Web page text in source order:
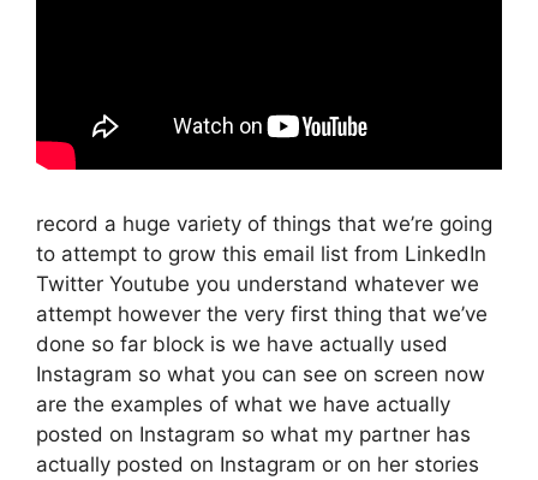
record a huge variety of things that we’re going
to attempt to grow this email list from LinkedIn
Twitter Youtube you understand whatever we
attempt however the very first thing that we’ve
done so far block is we have actually used
Instagram so what you can see on screen now
are the examples of what we have actually
posted on Instagram so what my partner has
actually posted on Instagram or on her stories